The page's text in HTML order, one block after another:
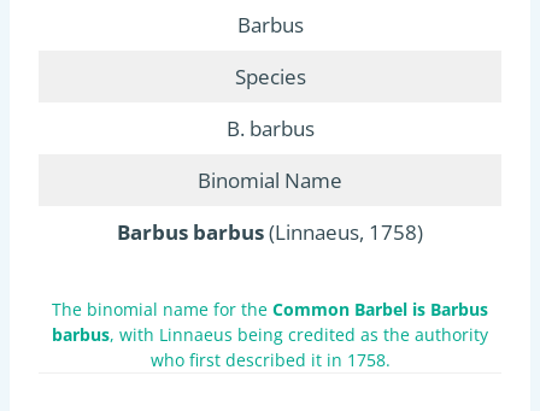
Barbus
Species
B. barbus
Binomial Name
Barbus barbus(Linnaeus, 1758)
The binomial name for the Common Barbel is Barbus
barbus, with Linnaeus being credited as the authority
who first described it in 1758.